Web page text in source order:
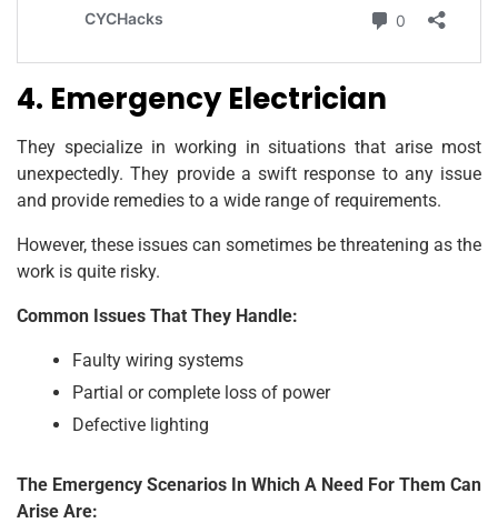
4. Emergency Electrician
They specialize in working in situations that arise most
unexpectedly. They provide a swift response to any issue
and provide remedies to a wide range of requirements.
However, these issues can sometimes be threatening as the
work is quite risky.
Common Issues That They Handle:
Faulty wiring systems
Partial or complete loss of power
Defective lighting
The Emergency Scenarios In Which A Need For Them Can
Arise Are: